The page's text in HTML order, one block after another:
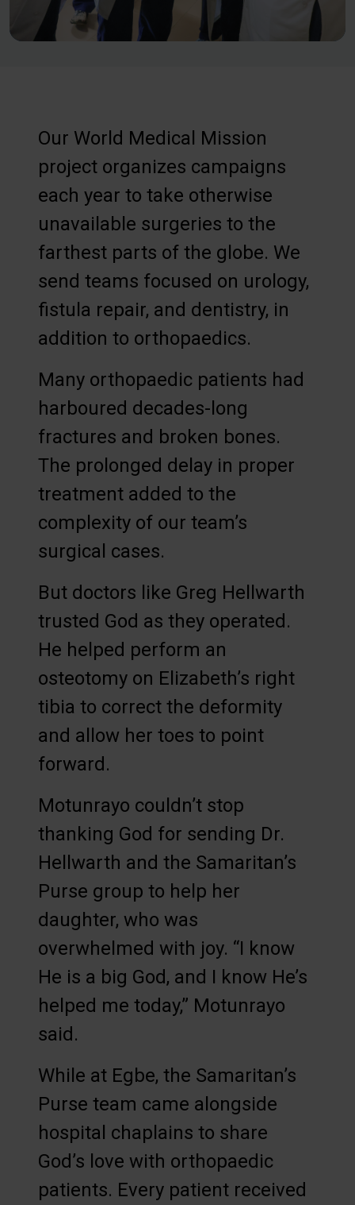
Our World Medical Mission
project organizes campaigns
each year to take otherwise
unavailable surgeries to the
farthest parts of the globe. We
send teams focused on urology,
fistula repair, and dentistry, in
addition to orthopaedics.
Many orthopaedic patients had
harboured decades-long
fractures and broken bones.
The prolonged delay in proper
treatment added to the
complexity of our team’s
surgical cases.
But doctors like Greg Hellwarth
trusted God as they operated.
He helped perform an
osteotomy on Elizabeth’s right
tibia to correct the deformity
and allow her toes to point
forward.
Motunrayo couldn’t stop
thanking God for sending Dr.
Hellwarth and the Samaritan’s
Purse group to help her
daughter, who was
overwhelmed with joy. “I know
He is a big God, and I know He’s
helped me today,” Motunrayo
said.
While at Egbe, the Samaritan’s
Purse team came alongside
hospital chaplains to share
God’s love with orthopaedic
patients. Every patient received